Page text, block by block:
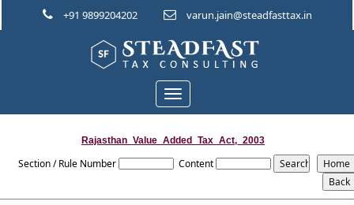
+91 9899204202 varun.jain@steadfasttax.in
Toggle
navigation
Rajasthan_Value_Added_Tax_Act,_2003
Section / Rule Number Content